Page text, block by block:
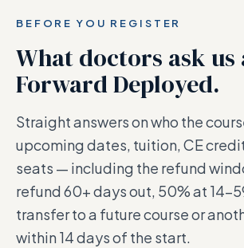
BEFORE YOU REGISTER
What doctors ask us
Forward Deployed.
Straight answers on who the
upcoming dates, tuition, CE
seats — including the refund
refund 60+ days out, 50% at
transfer to a future course or
within 14 days of the start.